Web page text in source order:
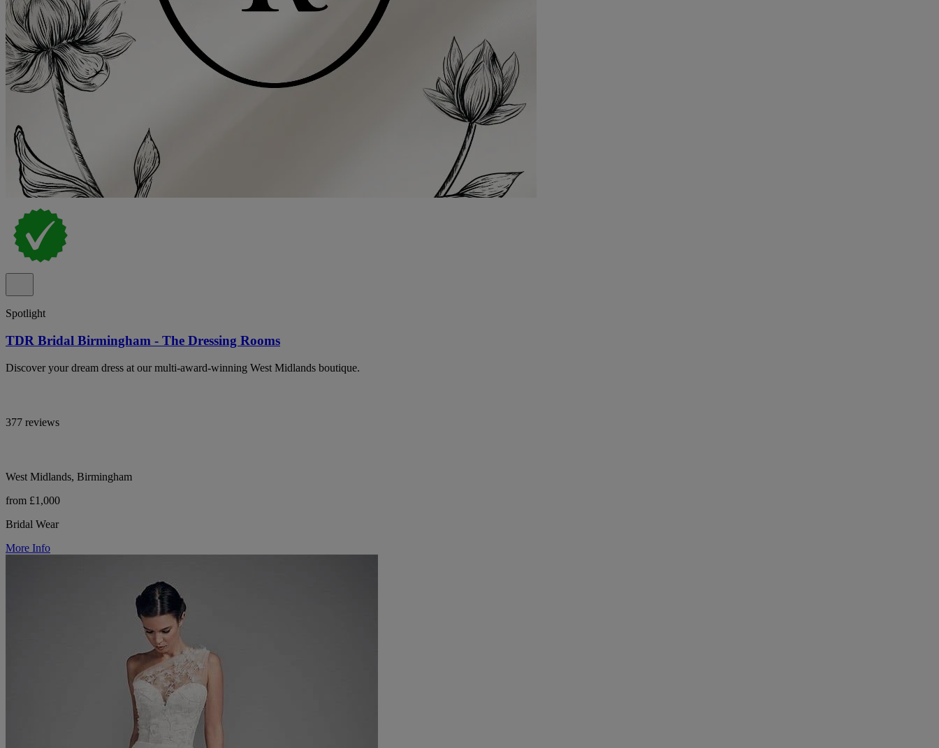
Spotlight
TDR Bridal Birmingham - The Dressing Rooms
Discover your dream dress at our multi-award-winning West Midlands boutique.
377 reviews
West Midlands, Birmingham
from £1,000
Bridal Wear
More Info